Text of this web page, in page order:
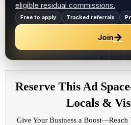
eligible residual commissions.
Free to apply Tracked referrals
Join→
Reserve This Ad
Locals &
Give Your Business a Boost—Reach